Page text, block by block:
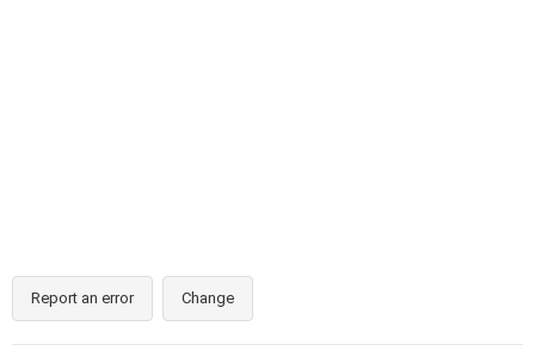
Report an error Change